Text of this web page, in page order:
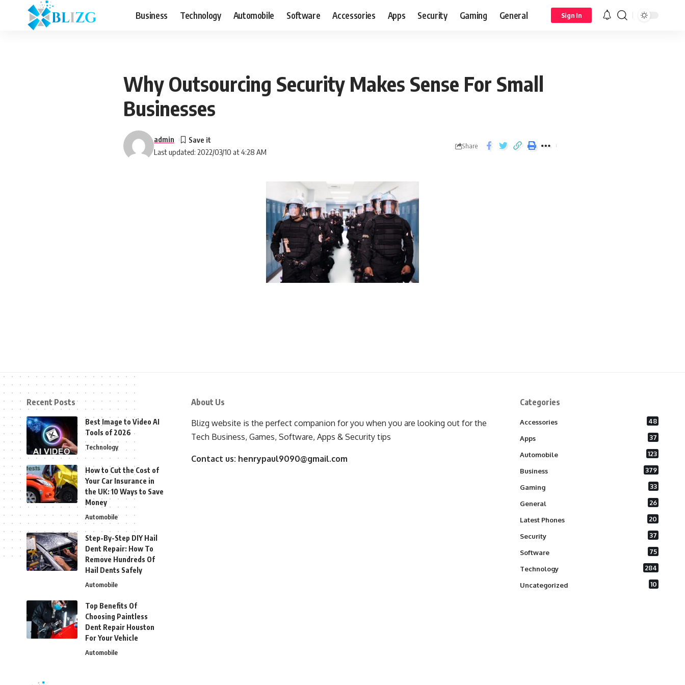
Business Technology Automobile Software Accessories Apps Security Gaming General Sign In
Why Outsourcing Security Makes Sense For Small
Businesses
Last updated: 2022/03/10 at 4:28 AM
admin
Share
Recent Posts
Best Image to Video AI
Tools of 2026
Technology
How to Cut the Cost of
Your Car Insurance in
the UK: 10 Ways to Save
Money
Automobile
Step-By-Step DIY Hail
Dent Repair: How To
Remove Hundreds Of
Hail Dents Safely
Automobile
Top Benefits Of
Choosing Paintless
Dent Repair Houston
For Your Vehicle
Automobile
About Us
Blizg website is the perfect companion for you when you are looking out for the
Tech Business, Games, Software, Apps & Security tips
Contact us: henrypaul9090@gmail.com
Categories
Accessories 48
Apps 37
Automobile 123
Business 379
Gaming 33
General 26
Latest Phones 20
Security 37
Software 75
Technology 284
Uncategorized 10